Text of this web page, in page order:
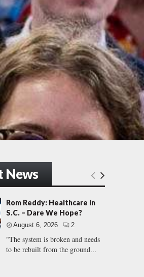
News
Rom Reddy: Healthcare in
S.C. – Dare We Hope?
August 6, 2026 2
"The system is broken and needs
to be rebuilt from the ground...